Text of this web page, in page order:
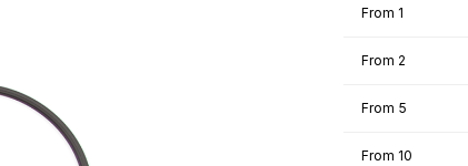
From 1
From 2
From 5
From 10